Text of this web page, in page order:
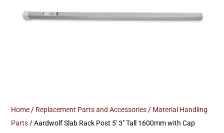
Home / Replacement Parts and Accessories / Material Handling
Parts / Aardwolf Slab Rack Post 5′ 3″ Tall 1600mm with Cap